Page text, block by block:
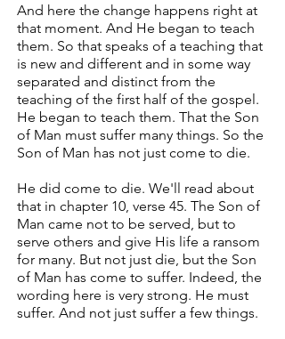
And here the change happens right at
that moment. And He began to teach
them. So that speaks of a teaching that
is new and different and in some way
separated and distinct from the
teaching of the first half of the gospel.
He began to teach them. That the Son
of Man must suffer many things. So the
Son of Man has not just come to die.
He did come to die. We'll read about
that in chapter 10, verse 45. The Son of
Man came not to be served, but to
serve others and give His life a ransom
for many. But not just die, but the Son
of Man has come to suffer. Indeed, the
wording here is very strong. He must
suffer. And not just suffer a few things.